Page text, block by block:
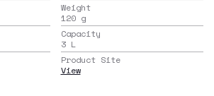
Weight
120 g
Capacity
3 L
Product Site
View